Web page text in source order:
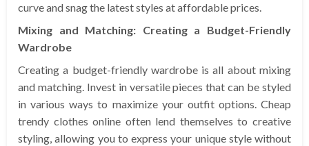
curve and snag the latest styles at affordable prices.
Mixing and Matching: Creating a Budget-Friendly
Wardrobe
Creating a budget-friendly wardrobe is all about mixing
and matching. Invest in versatile pieces that can be styled
in various ways to maximize your outfit options. Cheap
trendy clothes online often lend themselves to creative
styling, allowing you to express your unique style without